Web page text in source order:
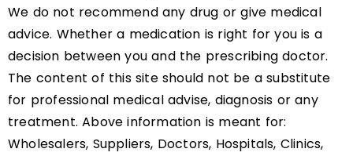
We do not recommend any drug or give medical
advice. Whether a medication is right for you is a
decision between you and the prescribing doctor.
The content of this site should not be a substitute
for professional medical advise, diagnosis or any
treatment. Above information is meant for:
Wholesalers, Suppliers, Doctors, Hospitals, Clinics,